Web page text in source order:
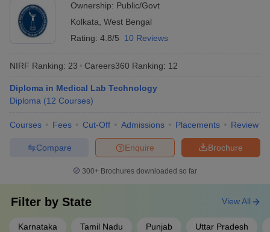
Ownership: Public/Govt
Kolkata West Bengal
Rating: 4.8/5 10 Reviews
NIRF Ranking: 23 Careers360 Ranking: 12
Diploma in Medical Lab Technology
Diploma (12 Courses)
Courses Fees Cut-Off Admissions Placements Review
Brochure
Enquire
Compare
300+ Brochures downloaded so far
Filter by State
Karnataka Tamil Nadu Punjab Uttar Pradesh
View All